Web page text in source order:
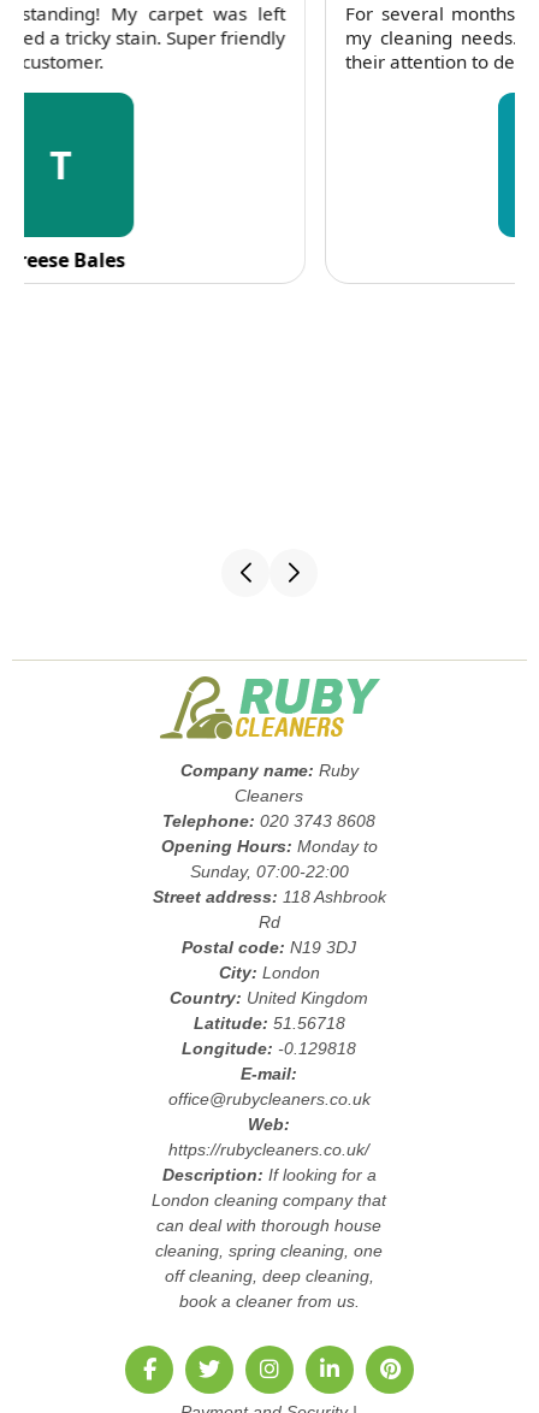
For several months, I've trusted RubyCleaners with
my cleaning needs. Their team is dependable and
their attention to detail is consistently impressive.
C. Fennell
Company name: Ruby
Cleaners
Telephone:020 3743 8608
Opening Hours: Monday to
Sunday, 07:00-22:00
Street address: 118 Ashbrook
Rd
Postal code:N19 3DJ
City: London
Country: United Kingdom
Latitude: 51.56718
Longitude:-0.129818
E-mail:
office@rubycleaners.co.uk
Web:
https://rubycleaners.co.uk/
Description: If looking for a
London cleaning company that
can deal with thorough house
cleaning, spring cleaning, one
off cleaning, deep cleaning,
book a cleaner from us.